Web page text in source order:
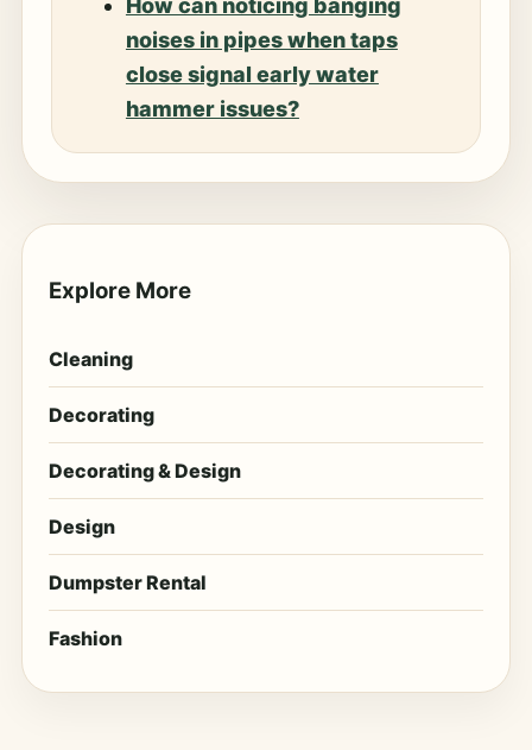
How can noticing banging
noises in pipes when taps
close signal early water
hammer issues?
Explore More
Cleaning
Decorating
Decorating & Design
Design
Dumpster Rental
Fashion